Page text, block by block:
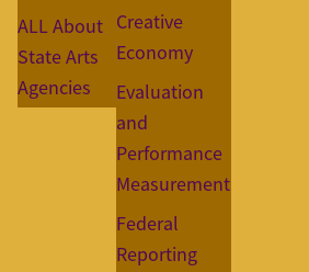
ALL About
State Arts
Agencies
Creative
Economy
Evaluation
and
Performance
Measurement
Federal
Reporting